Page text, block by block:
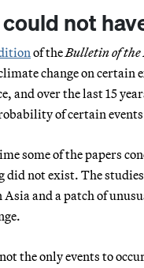
not
of theBulletin of the
change on certain
and over the last 15
of certain
some of the papers
not exist. The
Asia and a patch of
the only events to